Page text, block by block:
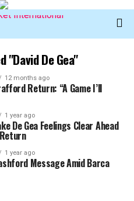
"David De Gea"
12 months ago
Return: “A Game I’ll
1 year ago
De Gea Feelings Clear Ahead
1 year ago
Message Amid Barca